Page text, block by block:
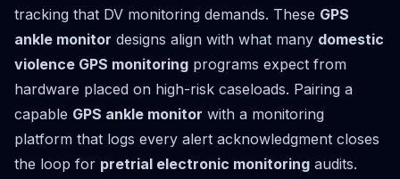
tracking that DV monitoring demands. These GPS
ankle monitor designs align with what many domestic
violence GPS monitoring programs expect from
hardware placed on high-risk caseloads. Pairing a
capable GPS ankle monitor with a monitoring
platform that logs every alert acknowledgment closes
the loop for pretrial electronic monitoring audits.